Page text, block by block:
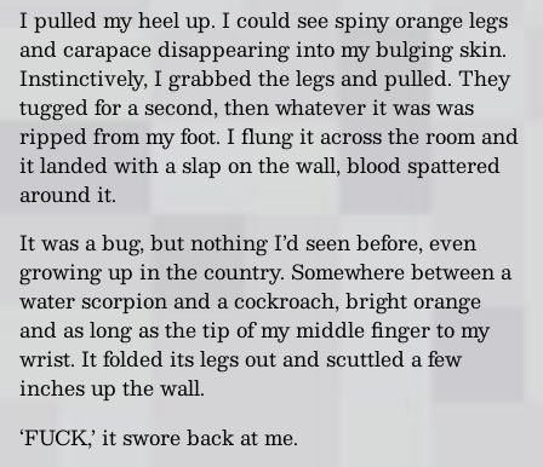
I pulled my heel up. I could see spiny orange legs
and carapace disappearing into my bulging skin.
Instinctively, I grabbed the legs and pulled. They
tugged for a second, then whatever it was was
ripped from my foot. I flung it across the room and
it landed with a slap on the wall, blood spattered
around it.
It was a bug, but nothing I’d seen before, even
growing up in the country. Somewhere between a
water scorpion and a cockroach, bright orange
and as long as the tip of my middle finger to my
wrist. It folded its legs out and scuttled a few
inches up the wall.
‘FUCK,’ it swore back at me.